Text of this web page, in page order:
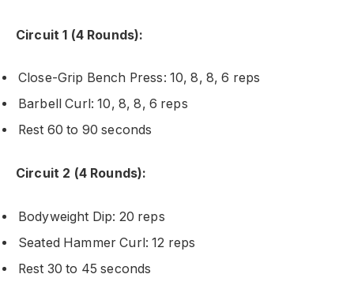
Circuit 1 (4 Rounds):
Close-Grip Bench Press: 10, 8, 8, 6 reps
Barbell Curl: 10, 8, 8, 6 reps
Rest 60 to 90 seconds
Circuit 2 (4 Rounds):
Bodyweight Dip: 20 reps
Seated Hammer Curl: 12 reps
Rest 30 to 45 seconds